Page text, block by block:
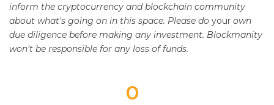
inform the cryptocurrency and blockchain community
about what's going on in this space. Please do your own
due diligence before making any investment. Blockmanity
won't be responsible for any loss of funds.
0